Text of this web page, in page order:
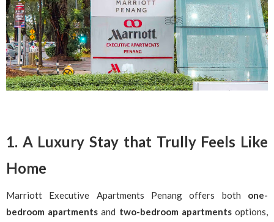
1. A Luxury Stay that Trully Feels Like
Home
Marriott Executive Apartments Penang offers both one-
bedroom apartments and two-bedroom apartmentsoptions,